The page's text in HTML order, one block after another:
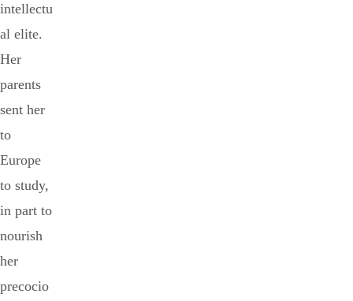
intellectu
al elite.
Her
parents
sent her
to
Europe
to study,
in part to
nourish
her
precocio